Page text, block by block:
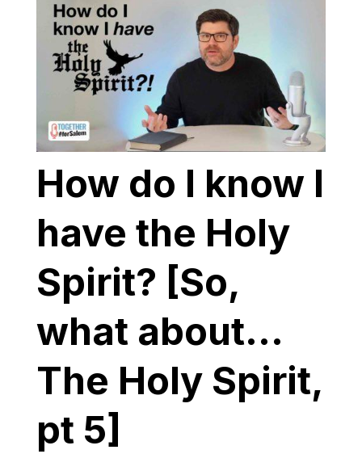
How do I know I
have the Holy
Spirit? [So,
what about…
The Holy Spirit,
pt 5]